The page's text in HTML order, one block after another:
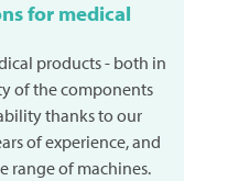
for medical
products - both in
of the components
thanks to our
of experience, and
range of machines.